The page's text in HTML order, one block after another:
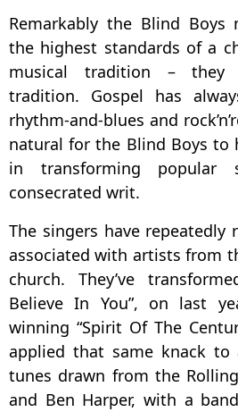
Remarkably the Blind Boys
the highest standards of a
musical tradition –
tradition. Gospel has
rhythm-and-blues and
natural for the Blind Boys to
in transforming
consecrated writ.
The singers have repeatedly
associated with artists from
church. They’ve
Believe In You”, on last
winning “Spirit Of The
applied that same knack to
tunes drawn from the
and Ben Harper, with a